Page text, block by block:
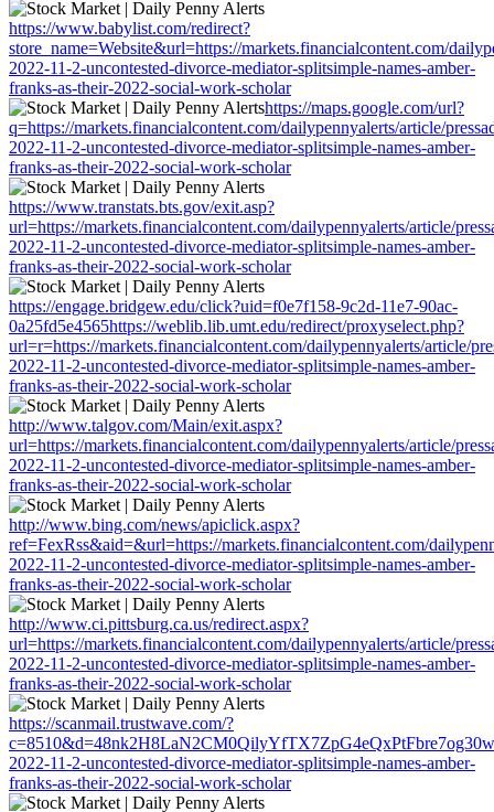
https://www.babylist.com/redirect?
store_name=Website&url=https://markets.financialcontent.com/
2022-11-2-uncontested-divorce-mediator-splitsimple-names-amber-
franks-as-their-2022-social-work-scholar
https://maps.google.com/url?
q=https://markets.financialcontent.com/dailypennyalerts/article/
2022-11-2-uncontested-divorce-mediator-splitsimple-names-amber-
franks-as-their-2022-social-work-scholar
https://www.transtats.bts.gov/exit.asp?
url=https://markets.financialcontent.com/dailypennyalerts/article/
2022-11-2-uncontested-divorce-mediator-splitsimple-names-amber-
franks-as-their-2022-social-work-scholar
https://engage.bridgew.edu/click?uid=f0e7f158-9c2d-11e7-90ac-
0a25fd5e4565https://weblib.lib.umt.edu/redirect/proxyselect.php?
url=r=https://markets.financialcontent.com/dailypennyalerts/article/
2022-11-2-uncontested-divorce-mediator-splitsimple-names-amber-
franks-as-their-2022-social-work-scholar
http://www.talgov.com/Main/exit.aspx?
url=https://markets.financialcontent.com/dailypennyalerts/article/
2022-11-2-uncontested-divorce-mediator-splitsimple-names-amber-
franks-as-their-2022-social-work-scholar
http://www.bing.com/news/apiclick.aspx?
ref=FexRss&aid=&url=https://markets.financialcontent.com/
2022-11-2-uncontested-divorce-mediator-splitsimple-names-amber-
franks-as-their-2022-social-work-scholar
http://www.ci.pittsburg.ca.us/redirect.aspx?
url=https://markets.financialcontent.com/dailypennyalerts/article/
2022-11-2-uncontested-divorce-mediator-splitsimple-names-amber-
franks-as-their-2022-social-work-scholar
https://scanmail.trustwave.com/?
2022-11-2-uncontested-divorce-mediator-splitsimple-names-amber-
franks-as-their-2022-social-work-scholar